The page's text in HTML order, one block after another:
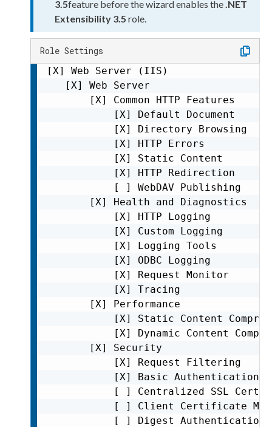
3.5feature before the wizard enables the .NET
Extensibility 3.5 role.
Role Settings
[X] Web Server (IIS)
   [X] Web Server
       [X] Common HTTP Features
           [X] Default Document
           [X] Directory Browsing
           [X] HTTP Errors
           [X] Static Content
           [X] HTTP Redirection
[ ]
       [X] Health and Diagnostics
[X]
[X]
[X]
[X]
[X]
           [X] Tracing
[X]
[X] Static
[X] Dynamic
[X]
           [X] Basic Authentication
[ ] Centralized SSL
[ ] Client Certificate
           [ ] Digest Authentication